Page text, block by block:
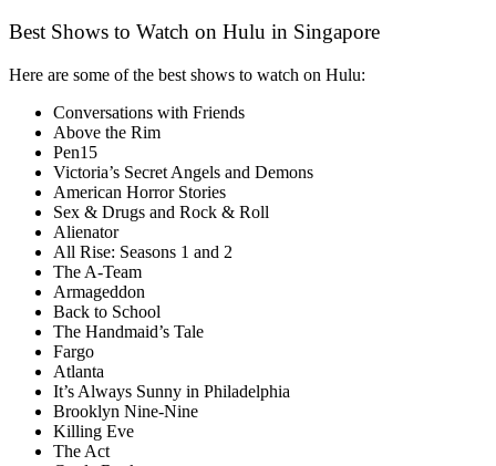
Best Shows to Watch on Hulu in Singapore
Here are some of the best shows to watch on Hulu:
Conversations with Friends
Above the Rim
Pen15
Victoria’s Secret Angels and Demons
American Horror Stories
Sex & Drugs and Rock & Roll
Alienator
All Rise: Seasons 1 and 2
The A-Team
Armageddon
Back to School
The Handmaid’s Tale
Fargo
Atlanta
It’s Always Sunny in Philadelphia
Brooklyn Nine-Nine
Killing Eve
The Act